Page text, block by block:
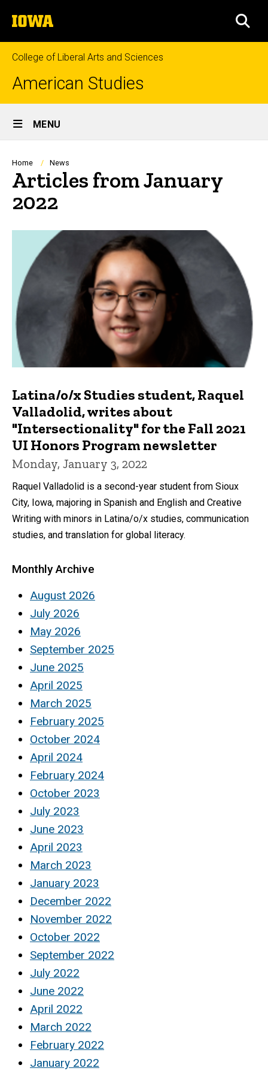
to
content
The
University
of
Iowa
College of Liberal Arts and Sciences
American Studies
Site
Main
Navigation
MENU
Breadcrumb
Home News
Articles from January
2022
Latina/o/x Studies student, Raquel
Valladolid, writes about
"Intersectionality" for the Fall 2021
UI Honors Program newsletter
Monday, January 3, 2022
Raquel Valladolid is a second-year student from Sioux
City, Iowa, majoring in Spanish and English and Creative
Writing with minors in Latina/o/x studies, communication
studies, and translation for global literacy.
Monthly Archive
August 2026
July 2026
May 2026
September 2025
June 2025
April 2025
March 2025
February 2025
October 2024
April 2024
February 2024
October 2023
July 2023
June 2023
April 2023
March 2023
January 2023
December 2022
November 2022
October 2022
September 2022
July 2022
June 2022
April 2022
March 2022
February 2022
January 2022